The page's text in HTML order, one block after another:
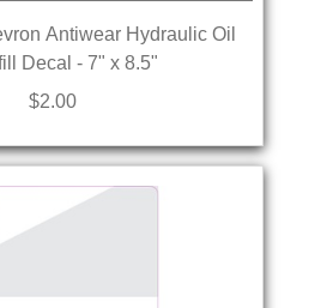
Antiwear Hydraulic Oil
Decal - 7" x 8.5"
$2.00